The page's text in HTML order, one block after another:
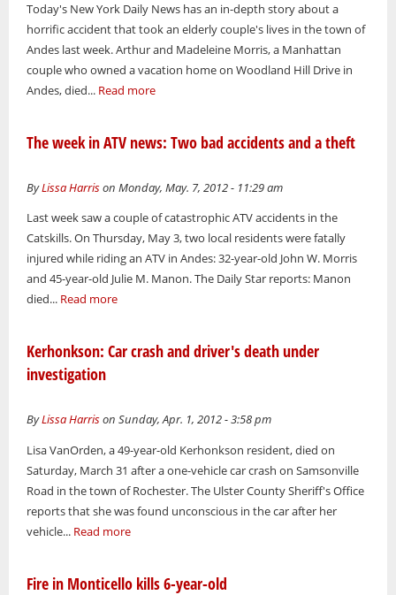
Today's New York Daily News has an in-depth story about a
horrific accident that took an elderly couple's lives in the town of
Andes last week. Arthur and Madeleine Morris, a Manhattan
couple who owned a vacation home on Woodland Hill Drive in
Andes, died... Read more
The week in ATV news: Two bad accidents and a theft
ByLissa Harrison Monday, May. 7, 2012 - 11:29 am
Last week saw a couple of catastrophic ATV accidents in the
Catskills. On Thursday, May 3, two local residents were fatally
injured while riding an ATV in Andes: 32-year-old John W. Morris
and 45-year-old Julie M. Manon. The Daily Star reports: Manon
died... Read more
Kerhonkson: Car crash and driver's death under
investigation
ByLissa Harrison Sunday, Apr. 1, 2012 - 3:58 pm
Lisa VanOrden, a 49-year-old Kerhonkson resident, died on
Saturday, March 31 after a one-vehicle car crash on Samsonville
Road in the town of Rochester. The Ulster County Sheriff's Office
reports that she was found unconscious in the car after her
vehicle... Read more
Fire in Monticello kills 6-year-old